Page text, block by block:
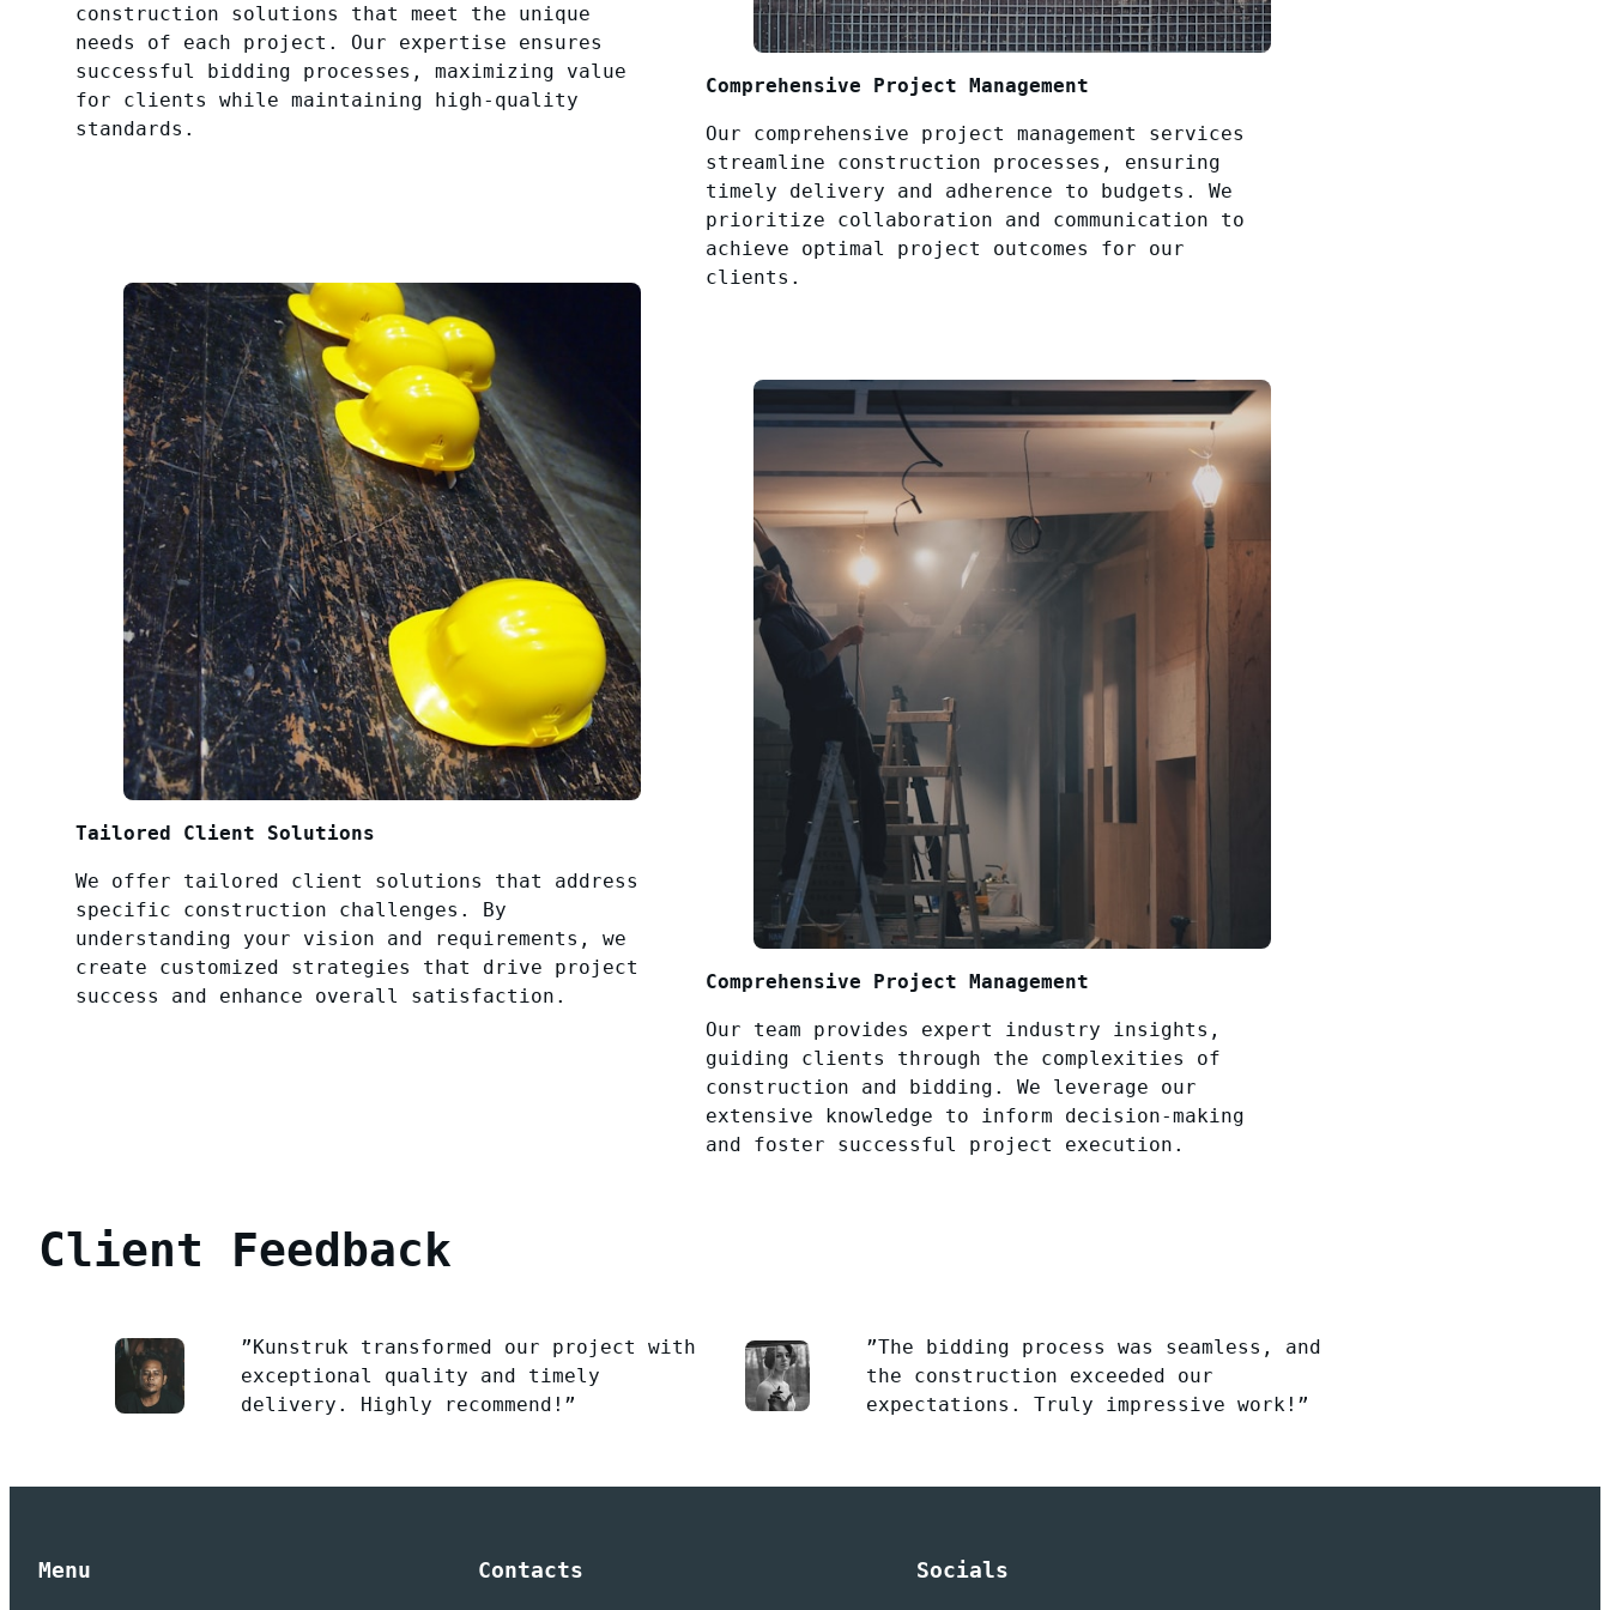
construction solutions that meet the unique
needs of each project. Our expertise ensures
successful bidding processes, maximizing value
for clients while maintaining high-quality
standards.
Comprehensive Project Management
Our comprehensive project management services
streamline construction processes, ensuring
timely delivery and adherence to budgets. We
prioritize collaboration and communication to
achieve optimal project outcomes for our
clients.
Tailored Client Solutions
We offer tailored client solutions that address
specific construction challenges. By
understanding your vision and requirements, we
create customized strategies that drive project
success and enhance overall satisfaction.
Comprehensive Project Management
Our team provides expert industry insights,
guiding clients through the complexities of
construction and bidding. We leverage our
extensive knowledge to inform decision-making
and foster successful project execution.
Client Feedback
”Kunstruk transformed our project with
exceptional quality and timely
delivery. Highly recommend!”
”The bidding process was seamless, and
the construction exceeded our
expectations. Truly impressive work!”
Menu Contacts Socials